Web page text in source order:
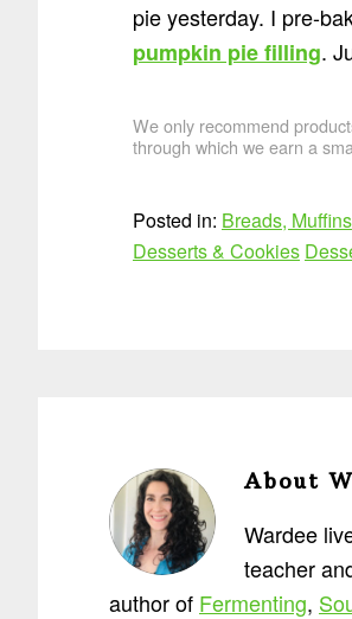
pie yesterday. I pre-
pumpkin pie filling.
We only recommend
through which we earn a
Posted in: Breads,
Desserts & Cookies
About
Wardee
teacher
author of Fermenting,